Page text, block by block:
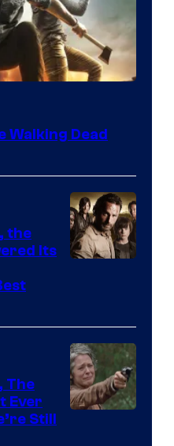
Walking Dead
AMC
the
Its
The
Ever
Still